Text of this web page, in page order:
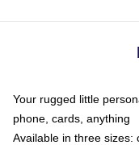
Your rugged little
phone, cards, anything
Available in three sizes: